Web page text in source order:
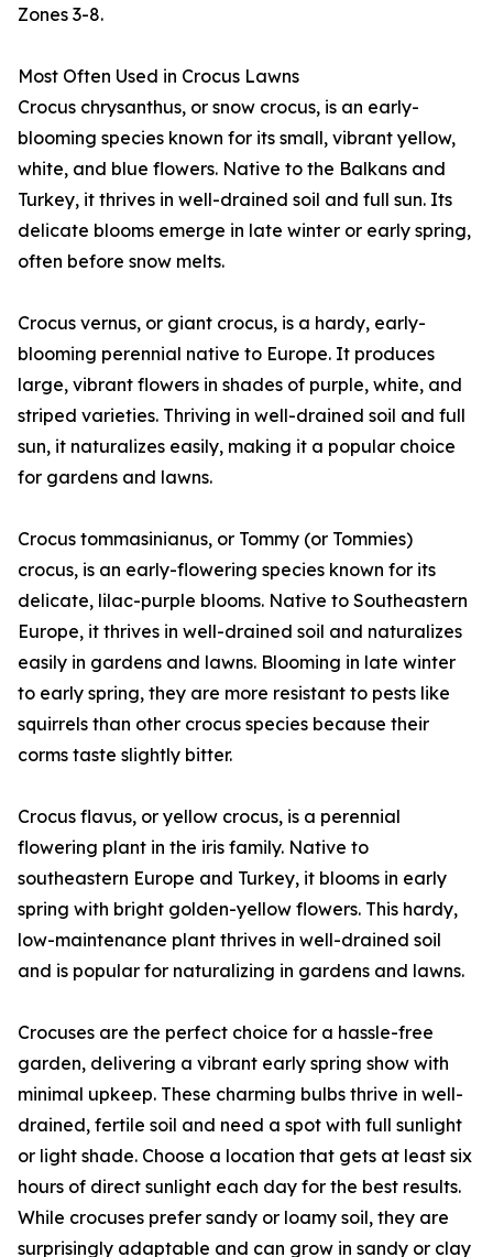
Zones 3-8.
Most Often Used in Crocus Lawns
Crocus chrysanthus, or snow crocus, is an early-
blooming species known for its small, vibrant yellow,
white, and blue flowers. Native to the Balkans and
Turkey, it thrives in well-drained soil and full sun. Its
delicate blooms emerge in late winter or early spring,
often before snow melts.
Crocus vernus, or giant crocus, is a hardy, early-
blooming perennial native to Europe. It produces
large, vibrant flowers in shades of purple, white, and
striped varieties. Thriving in well-drained soil and full
sun, it naturalizes easily, making it a popular choice
for gardens and lawns.
Crocus tommasinianus, or Tommy (or Tommies)
crocus, is an early-flowering species known for its
delicate, lilac-purple blooms. Native to Southeastern
Europe, it thrives in well-drained soil and naturalizes
easily in gardens and lawns. Blooming in late winter
to early spring, they are more resistant to pests like
squirrels than other crocus species because their
corms taste slightly bitter.
Crocus flavus, or yellow crocus, is a perennial
flowering plant in the iris family. Native to
southeastern Europe and Turkey, it blooms in early
spring with bright golden-yellow flowers. This hardy,
low-maintenance plant thrives in well-drained soil
and is popular for naturalizing in gardens and lawns.
Crocuses are the perfect choice for a hassle-free
garden, delivering a vibrant early spring show with
minimal upkeep. These charming bulbs thrive in well-
drained, fertile soil and need a spot with full sunlight
or light shade. Choose a location that gets at least six
hours of direct sunlight each day for the best results.
While crocuses prefer sandy or loamy soil, they are
surprisingly adaptable and can grow in sandy or clay